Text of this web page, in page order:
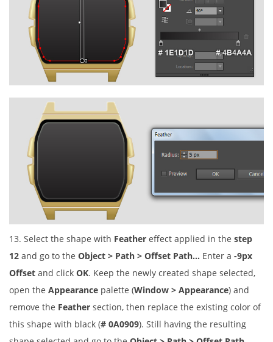
13. Select the shape with Feather effect applied in the step
12 and go to the Object > Path > Offset Path… Enter a -9px
Offset and click OK. Keep the newly created shape selected,
open the Appearance palette (Window > Appearance) and
remove the Feather section, then replace the existing color of
this shape with black (# 0A0909). Still having the resulting